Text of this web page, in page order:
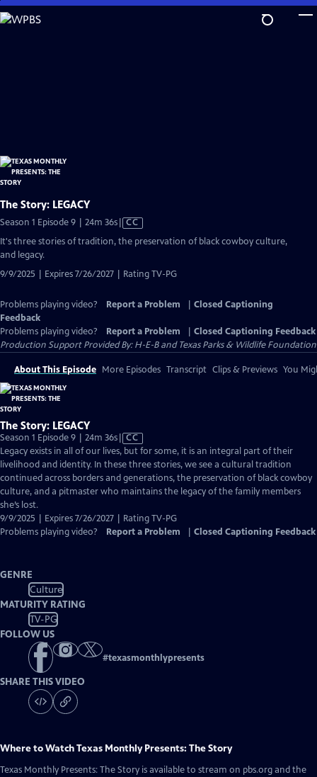
Skip
to
The Story: LEGACY
Season 1 Episode 9 | 24m 36sVideo
has
Closed
CC
It's three stories of tradition, the preservation of black cowboy culture,
and legacy.
9/9/2025 | Expires 7/26/2027 | Rating TV-PG
Problems playing video? Report a Problem
Closed Captioning
Feedback
Problems playing video?
Report a Problem
Closed Captioning Feedback
Production Support Provided By: H-E-B and Texas Parks & Wildlife Foundation
About This Episode More Episodes Transcript Clips & Previews You
The Story: LEGACY
Season 1 Episode 9 | 24m 36sVideo
has
Closed
Captions
CC
Legacy exists in all of our lives, but for some, it is an integral part of their
livelihood and identity. In these three stories, we see a cultural tradition
continued across borders and generations, the preservation of black cowboy
culture, and a pitmaster who maintains the legacy of the family members
she’s lost.
9/9/2025 | Expires 7/26/2027 | Rating TV-PG
Problems playing video?
Report a Problem Closed Captioning Feedback
GENRE
Culture
MATURITY RATING
TV-PG
FOLLOW US
#texasmonthlypresents
SHARE THIS VIDEO
Where to WatchTexas Monthly Presents: The Story
Texas Monthly Presents: The Story is available to stream on pbs.org and the